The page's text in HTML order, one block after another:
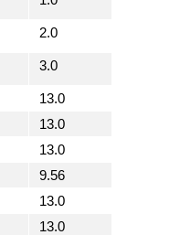
2.0
3.0
13.0
13.0
13.0
9.56
13.0
13.0